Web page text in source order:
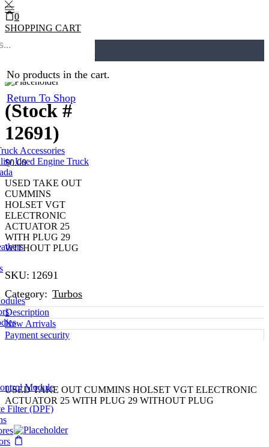
Accessories
Used Engine Truck
Module
Filter (DPF)
0Cart0
0
SHOPPING CART
No products in the cart.
Return To Shop
Home
Return to previous page
(Stock #
12691)
$0.00
USED TAKE OUT
CUMMINS
HOLSET VGT
ELECTRONIC
ACTUATOR 25
WITH PLUG 29
WITHOUT PLUG
SKU: 12691
Category: Turbos
Description
New Arrivals
Payment security
USED TAKE OUT CUMMINS HOLSET VGT ELECTRONIC
ACTUATOR 25 WITH PLUG 29 WITHOUT PLUG